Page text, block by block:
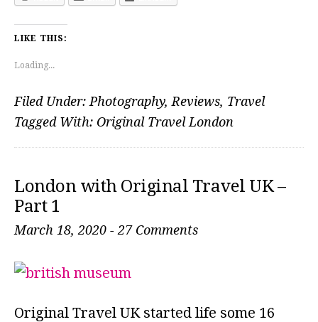
LIKE THIS:
Loading...
Filed Under: Photography, Reviews, Travel
Tagged With: Original Travel London
London with Original Travel UK –
Part 1
March 18, 2020 - 27 Comments
Original Travel UK started life some 16